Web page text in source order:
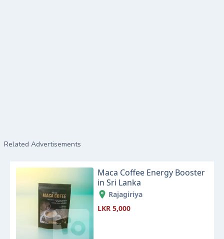
Related Advertisements
Maca Coffee Energy Booster
in Sri Lanka
Rajagiriya
LKR 5,000